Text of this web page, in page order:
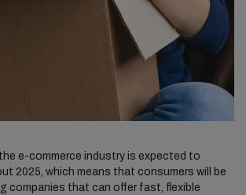
e-commerce industry is expected to
2025, which means that consumers will be
companies that can offer fast, flexible